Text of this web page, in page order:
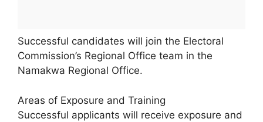
Successful candidates will join the Electoral
Commission’s Regional Office team in the
Namakwa Regional Office.
Areas of Exposure and Training
Successful applicants will receive exposure and